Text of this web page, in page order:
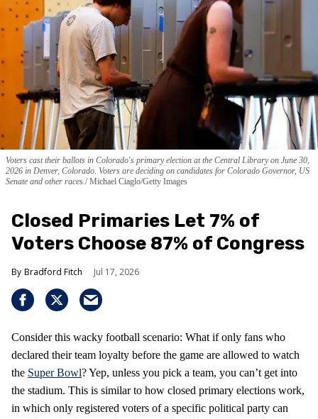
Voters cast their ballots in Colorado's primary election at the Central Library on June 30,
2026 in Denver, Colorado. Voters are deciding on candidates for Colorado Governor, US
Senate and other races. Michael Ciaglo/Getty Images
Closed Primaries Let 7% of
Voters Choose 87% of Congress
Bradford Fitch Jul 17, 2026
Consider this wacky football scenario: What if only fans who
declared their team loyalty before the game are allowed to watch
the Super Bowl? Yep, unless you pick a team, you can’t get into
the stadium. This is similar to how closed primary elections work,
in which only registered voters of a specific political party can